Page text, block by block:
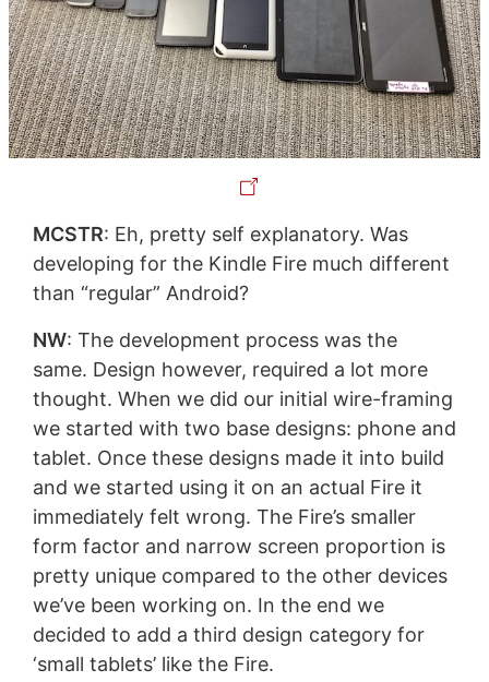
MCSTR: Eh, pretty self explanatory. Was
developing for the Kindle Fire much different
than “regular” Android?
NW: The development process was the
same. Design however, required a lot more
thought. When we did our initial wire-framing
we started with two base designs: phone and
tablet. Once these designs made it into build
and we started using it on an actual Fire it
immediately felt wrong. The Fire’s smaller
form factor and narrow screen proportion is
pretty unique compared to the other devices
we’ve been working on. In the end we
decided to add a third design category for
‘small tablets’ like the Fire.